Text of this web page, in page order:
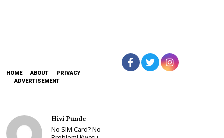
HOME ABOUT
PRIVACY
ADVERTISEMENT
Hivi Punde
No SIM Card? No